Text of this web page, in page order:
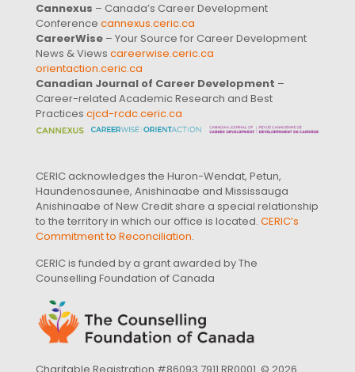
Cannexus – Canada’s Career Development
Conference cannexus.ceric.ca
CareerWise – Your Source for Career Development
News & Views careerwise.ceric.ca
orientaction.ceric.ca
Canadian Journal of Career Development –
Career-related Academic Research and Best
Practices cjcd-rcdc.ceric.ca
CERIC acknowledges the Huron-Wendat, Petun,
Haundenosaunee, Anishinaabe and Mississauga
Anishinaabe of New Credit share a special relationship
to the territory in which our office is located. CERIC’s
Commitment to Reconciliation.
CERIC is funded by a grant awarded by The
Counselling Foundation of Canada